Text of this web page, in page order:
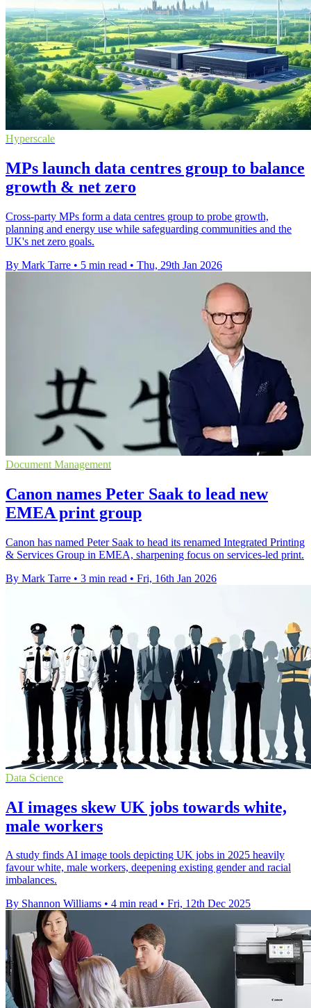
Hyperscale
MPs launch data centres group to balance
growth & net zero
Cross-party MPs form a data centres group to probe growth,
planning and energy use while safeguarding communities and the
UK's net zero goals.
By Mark Tarre • 5 min read • Thu, 29th Jan 2026
Document Management
Canon names Peter Saak to lead new
EMEA print group
Canon has named Peter Saak to head its renamed Integrated Printing
& Services Group in EMEA, sharpening focus on services-led print.
By Mark Tarre • 3 min read • Fri, 16th Jan 2026
Data Science
AI images skew UK jobs towards white,
male workers
A study finds AI image tools depicting UK jobs in 2025 heavily
favour white, male workers, deepening existing gender and racial
imbalances.
By Shannon Williams • 4 min read • Fri, 12th Dec 2025